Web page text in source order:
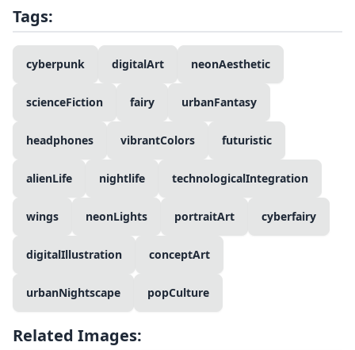
Tags:
cyberpunk digitalArt neonAesthetic
scienceFiction fairy urbanFantasy
headphones vibrantColors futuristic
alienLife nightlife technologicalIntegration
wings neonLights portraitArt cyberfairy
digitalIllustration conceptArt
urbanNightscape popCulture
Related Images: